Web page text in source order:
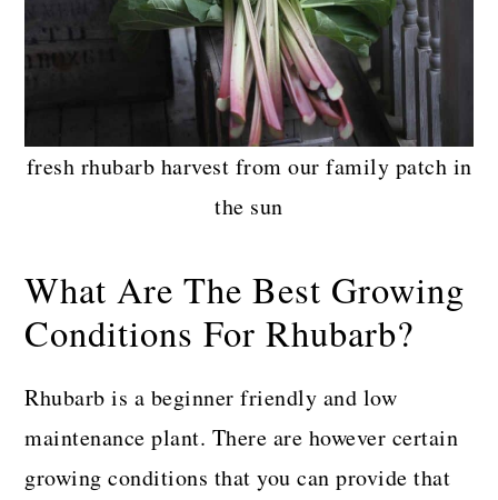
fresh rhubarb harvest from our family patch in
the sun
What Are The Best Growing
Conditions For Rhubarb?
Rhubarb is a beginner friendly and low
maintenance plant. There are however certain
growing conditions that you can provide that